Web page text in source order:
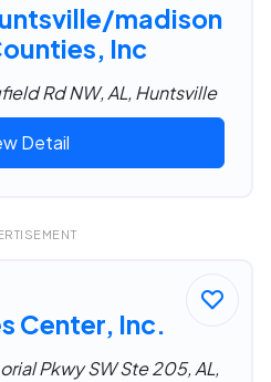
madison
Inc
Rd NW, AL, Huntsville
Detail
Center, Inc.
Pkwy SW Ste 205, AL,